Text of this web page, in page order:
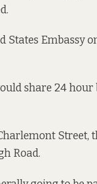
States Embassy
share 24
Street,
Road.